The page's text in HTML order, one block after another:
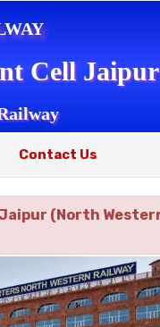
Cell Jaipur
Contact Us
(North